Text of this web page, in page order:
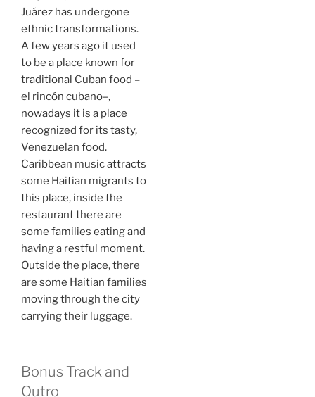
Juárez has undergone
ethnic transformations.
A few years ago it used
to be a place known for
traditional Cuban food –
el rincón cubano–,
nowadays it is a place
recognized for its tasty,
Venezuelan food.
Caribbean music attracts
some Haitian migrants to
this place, inside the
restaurant there are
some families eating and
having a restful moment.
Outside the place, there
are some Haitian families
moving through the city
carrying their luggage.
Bonus Track and
Outro